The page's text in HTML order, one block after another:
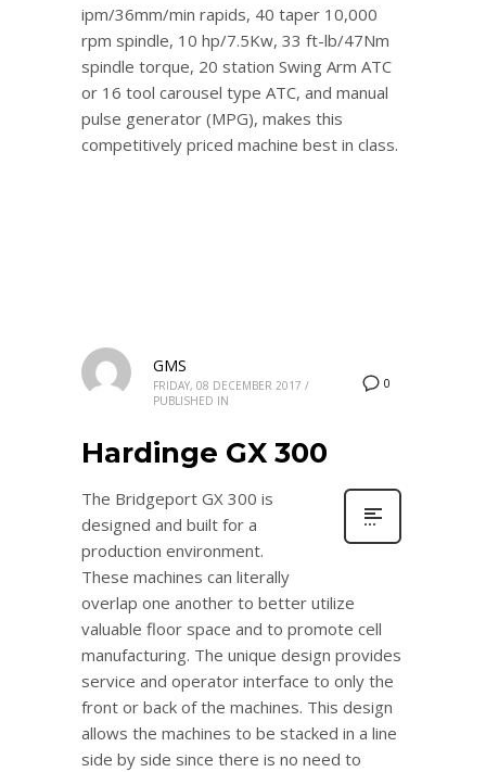
ipm/36mm/min rapids, 40 taper 10,000
rpm spindle, 10 hp/7.5Kw, 33 ft-lb/47Nm
spindle torque, 20 station Swing Arm ATC
or 16 tool carousel type ATC, and manual
pulse generator (MPG), makes this
competitively priced machine best in class.
0
GMS
FRIDAY, 08 DECEMBER 2017 /
PUBLISHED IN
Hardinge GX 300
The Bridgeport GX 300 is
designed and built for a
production environment.
These machines can literally
overlap one another to better utilize
valuable floor space and to promote cell
manufacturing. The unique design provides
service and operator interface to only the
front or back of the machines. This design
allows the machines to be stacked in a line
side by side since there is no need to